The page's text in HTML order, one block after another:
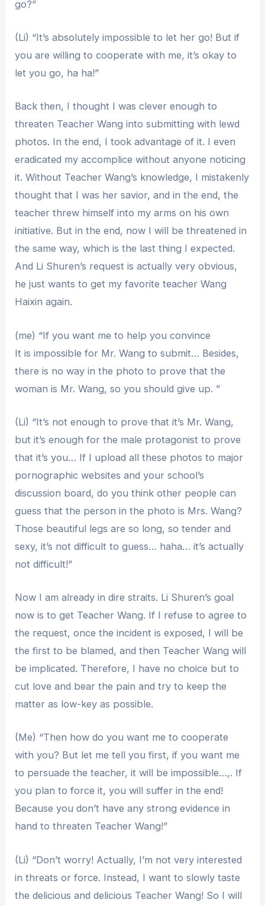
go?”
(Li) “It’s absolutely impossible to let her go! But if
you are willing to cooperate with me, it’s okay to
let you go, ha ha!”
Back then, I thought I was clever enough to
threaten Teacher Wang into submitting with lewd
photos. In the end, I took advantage of it. I even
eradicated my accomplice without anyone noticing
it. Without Teacher Wang’s knowledge, I mistakenly
thought that I was her savior, and in the end, the
teacher threw himself into my arms on his own
initiative. But in the end, now I will be threatened in
the same way, which is the last thing I expected.
And Li Shuren’s request is actually very obvious,
he just wants to get my favorite teacher Wang
Haixin again.
(me) “If you want me to help you convince
It is impossible for Mr. Wang to submit… Besides,
there is no way in the photo to prove that the
woman is Mr. Wang, so you should give up. ”
(Li) “It’s not enough to prove that it’s Mr. Wang,
but it’s enough for the male protagonist to prove
that it’s you… If I upload all these photos to major
pornographic websites and your school’s
discussion board, do you think other people can
guess that the person in the photo is Mrs. Wang?
Those beautiful legs are so long, so tender and
sexy, it’s not difficult to guess… haha… it’s actually
not difficult!”
Now I am already in dire straits. Li Shuren’s goal
now is to get Teacher Wang. If I refuse to agree to
the request, once the incident is exposed, I will be
the first to be blamed, and then Teacher Wang will
be implicated. Therefore, I have no choice but to
cut love and bear the pain and try to keep the
matter as low-key as possible.
(Me) “Then how do you want me to cooperate
with you? But let me tell you first, if you want me
to persuade the teacher, it will be impossible…,. If
you plan to force it, you will suffer in the end!
Because you don’t have any strong evidence in
hand to threaten Teacher Wang!”
(Li) “Don’t worry! Actually, I’m not very interested
in threats or force. Instead, I want to slowly taste
the delicious and delicious Teacher Wang! So I will